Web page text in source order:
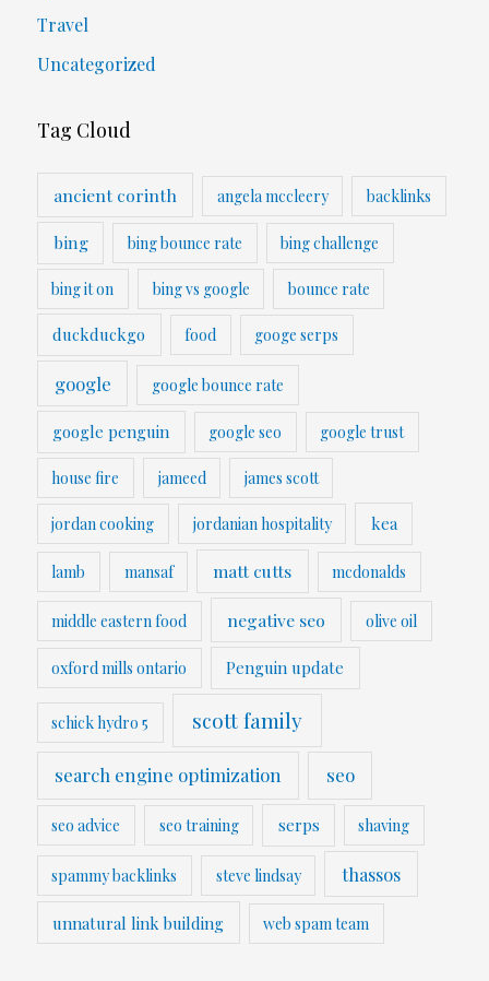
Travel
Uncategorized
Tag Cloud
ancient corinth angela mccleery backlinks
bing bing bounce rate bing challenge
bing it on bing vs google bounce rate
duckduckgo food googe serps
google google bounce rate
google penguin google seo google trust
house fire jameed james scott
jordan cooking jordanian hospitality kea
lamb mansaf matt cutts mcdonalds
middle eastern food negative seo olive oil
oxford mills ontario Penguin update
schick hydro 5 scott family
search engine optimization seo
seo advice seo training serps shaving
spammy backlinks steve lindsay thassos
unnatural link building web spam team